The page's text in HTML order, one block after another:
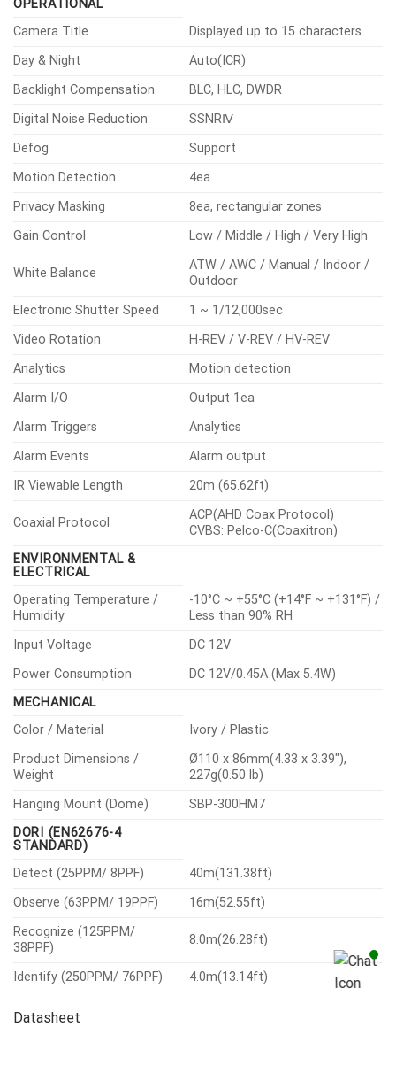
OPERATIONAL
Camera Title
Displayed up to 15 characters
Day & Night
Auto(ICR)
Backlight Compensation
BLC, HLC, DWDR
Digital Noise Reduction
SSNRⅣ
Defog
Support
Motion Detection
4ea
Privacy Masking
8ea, rectangular zones
Gain Control
Low / Middle / High / Very High
White Balance
ATW / AWC / Manual / Indoor /
Outdoor
Electronic Shutter Speed
1 ~ 1/12,000sec
Video Rotation
H-REV / V-REV / HV-REV
Analytics
Motion detection
Alarm I/O
Output 1ea
Alarm Triggers
Analytics
Alarm Events
Alarm output
IR Viewable Length
20m (65.62ft)
Coaxial Protocol
ACP(AHD Coax Protocol)
CVBS: Pelco-C(Coaxitron)
ENVIRONMENTAL &
ELECTRICAL
Operating Temperature /
Humidity
-10°C ~ +55°C (+14°F ~ +131°F) /
Less than 90% RH
Input Voltage
DC 12V
Power Consumption
DC 12V/0.45A (Max 5.4W)
MECHANICAL
Color / Material
Ivory / Plastic
Product Dimensions /
Weight
Ø110 x 86mm(4.33 x 3.39″),
227g(0.50 lb)
Hanging Mount (Dome)
SBP-300HM7
DORI (EN62676-4
STANDARD)
Detect (25PPM/ 8PPF)
40m(131.38ft)
Observe (63PPM/ 19PPF)
16m(52.55ft)
Recognize (125PPM/
38PPF)
8.0m(26.28ft)
Identify (250PPM/ 76PPF) 4.0m(13.14ft)
Datasheet